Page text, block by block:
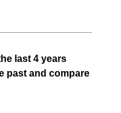
last 4 years
past and compare